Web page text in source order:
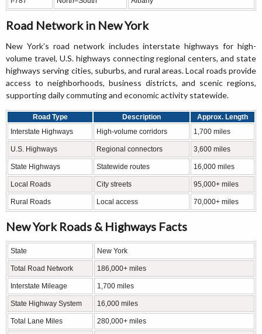
Road Network in New York
New York’s road network includes interstate highways for high-
volume travel, U.S. highways connecting regional centers, and state
highways serving cities, suburbs, and rural areas. Local roads provide
access to neighborhoods, business districts, and scenic regions,
supporting daily commuting and economic activity statewide.
Road Type Description
Approx. Length
Interstate Highways
High-volume corridors 1,700 miles
U.S. Highways Regional connectors 3,600 miles
State Highways Statewide routes 16,000 miles
Local Roads City streets 95,000+ miles
Rural Roads Local access 70,000+ miles
New York Roads & Highways Facts
State New York
Total Road Network 186,000+ miles
Interstate Mileage 1,700 miles
State Highway System 16,000 miles
Total Lane Miles 280,000+ miles